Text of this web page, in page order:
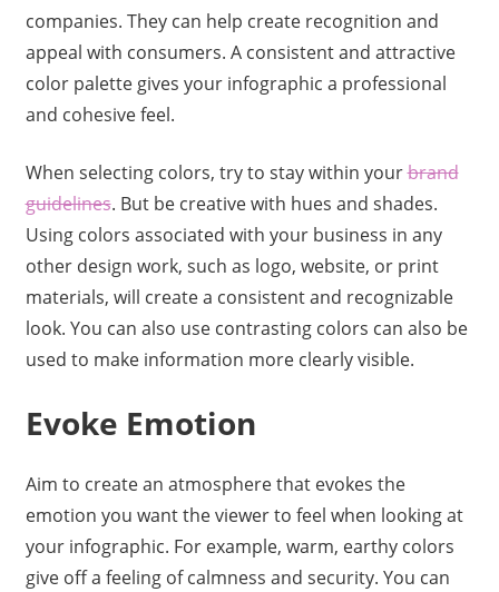
companies. They can help create recognition and
appeal with consumers. A consistent and attractive
color palette gives your infographic a professional
and cohesive feel.
When selecting colors, try to stay within yourbrand
guidelines. But be creative with hues and shades.
Using colors associated with your business in any
other design work, such as logo, website, or print
materials, will create a consistent and recognizable
look. You can also use contrasting colors can also be
used to make information more clearly visible.
Evoke Emotion
Aim to create an atmosphere that evokes the
emotion you want the viewer to feel when looking at
your infographic. For example, warm, earthy colors
give off a feeling of calmness and security. You can